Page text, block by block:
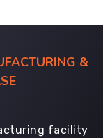
&
facility